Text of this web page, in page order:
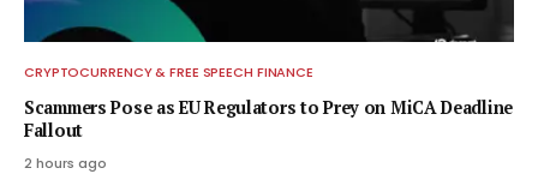
CRYPTOCURRENCY & FREE SPEECH FINANCE
Scammers Pose as EU Regulators to Prey on MiCA Deadline
Fallout
2 hours ago